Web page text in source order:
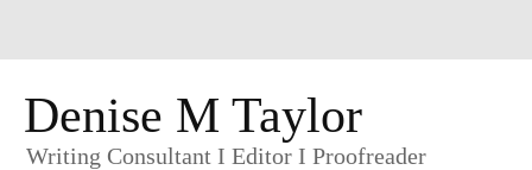
Denise M Taylor
Writing Consultant I Editor I Proofreader